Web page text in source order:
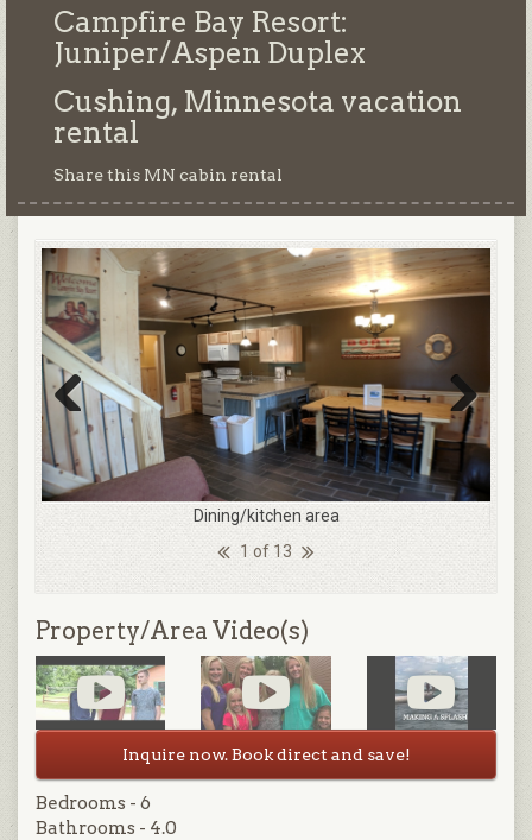
Campfire Bay Resort:
Juniper/Aspen Duplex
Cushing, Minnesota vacation
rental
Share this MN cabin rental
1 of 13
Dining/kitchen area
Previous Next
Property/Area Video(s)
Inquire now. Book direct and save!
Bedrooms - 6
Bathrooms - 4.0